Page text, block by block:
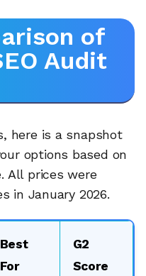
of
Audit
here is a snapshot
options based on
All prices were
in January 2026.
Best
For
G2
Score